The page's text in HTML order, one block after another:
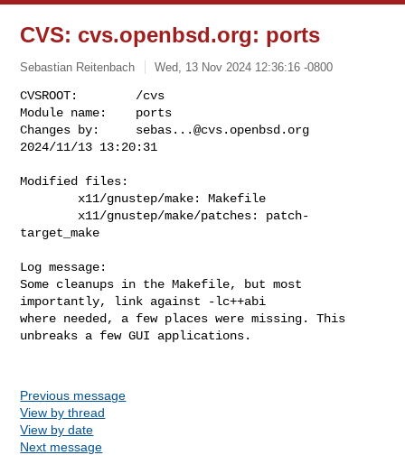
CVS: cvs.openbsd.org: ports
Sebastian Reitenbach Wed, 13 Nov 2024 12:36:16 -0800
CVSROOT:        /cvs
Module name:    ports
Changes by: sebas...@cvs.openbsd.org
2024/11/13 13:20:31
Modified files:
target_make
Log message:
Some cleanups in the Makefile, but most
importantly, link against -lc++abi
where needed, a few places were missing. This
unbreaks a few GUI applications.
Previous message
View by thread
View by date
Next message